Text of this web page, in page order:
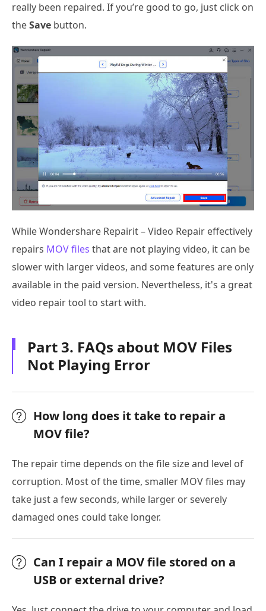
really been repaired. If you’re good to go, just click on
theSave button.
While Wondershare Repairit – Video Repair effectively
repairs MOV files that are not playing video, it can be
slower with larger videos, and some features are only
available in the paid version. Nevertheless, it's a great
video repair tool to start with.
Part 3. FAQs about MOV Files
Not Playing Error
How long does it take to repair a
MOV file?
The repair time depends on the file size and level of
corruption. Most of the time, smaller MOV files may
take just a few seconds, while larger or severely
damaged ones could take longer.
Can I repair a MOV file stored on a
USB or external drive?